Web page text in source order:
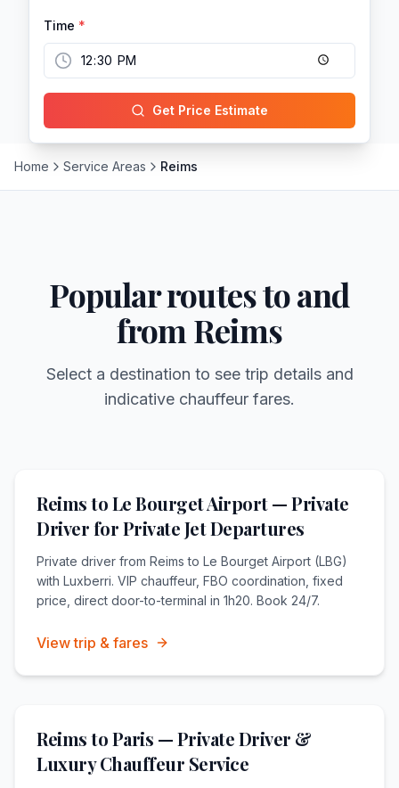
Time *
Get Price Estimate
Home Service Areas Reims
Popular routes to and
from Reims
Select a destination to see trip details and
indicative chauffeur fares.
Reims to Le Bourget Airport — Private
Driver for Private Jet Departures
Private driver from Reims to Le Bourget Airport (LBG)
with Luxberri. VIP chauffeur, FBO coordination, fixed
price, direct door-to-terminal in 1h20. Book 24/7.
View trip & fares
Reims to Paris — Private Driver &
Luxury Chauffeur Service